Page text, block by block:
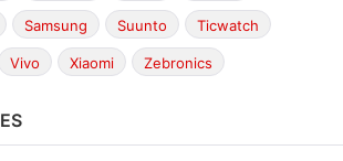
Samsung Suunto Ticwatch
Vivo Xiaomi Zebronics